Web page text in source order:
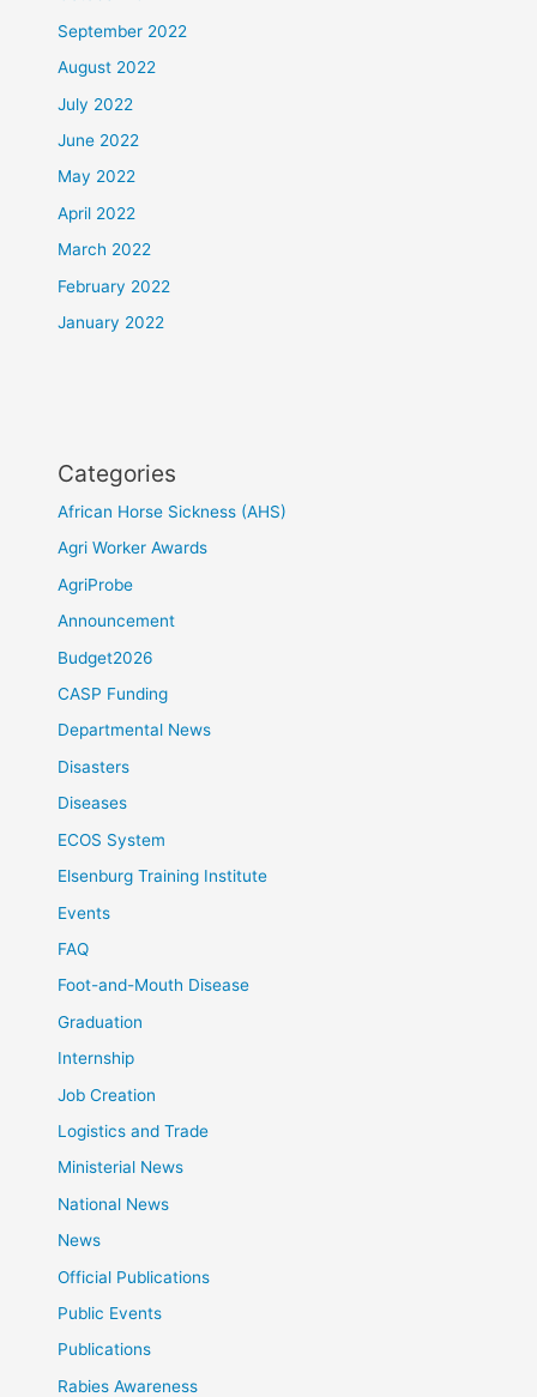
September 2022
August 2022
July 2022
June 2022
May 2022
April 2022
March 2022
February 2022
January 2022
Categories
African Horse Sickness (AHS)
Agri Worker Awards
AgriProbe
Announcement
Budget2026
CASP Funding
Departmental News
Disasters
Diseases
ECOS System
Elsenburg Training Institute
Events
FAQ
Foot-and-Mouth Disease
Graduation
Internship
Job Creation
Logistics and Trade
Ministerial News
National News
News
Official Publications
Public Events
Publications
Rabies Awareness